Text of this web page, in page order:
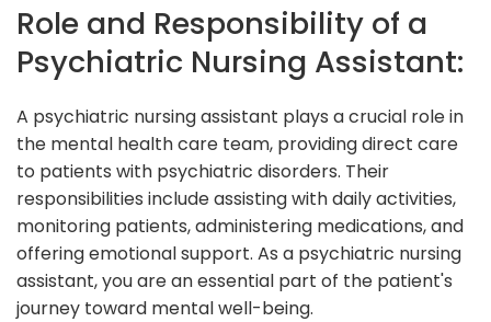
Role and Responsibility of a
Psychiatric Nursing Assistant:
A psychiatric nursing assistant plays a crucial role in
the mental health care team, providing direct care
to patients with psychiatric disorders. Their
responsibilities include assisting with daily activities,
monitoring patients, administering medications, and
offering emotional support. As a psychiatric nursing
assistant, you are an essential part of the patient's
journey toward mental well-being.